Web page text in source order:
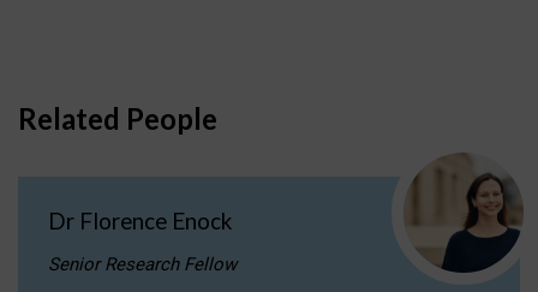
Related People
Dr Florence Enock
Senior Research Fellow